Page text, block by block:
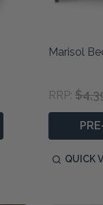
Marisol
RRP:
QUICK